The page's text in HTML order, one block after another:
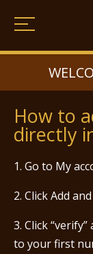
How to
directly
1. Go to My
2. Click Add
3. Click
to your first